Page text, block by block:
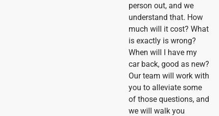
person out, and we
understand that. How
much will it cost? What
is exactly is wrong?
When will I have my
car back, good as new?
Our team will work with
you to alleviate some
of those questions, and
we will walk you